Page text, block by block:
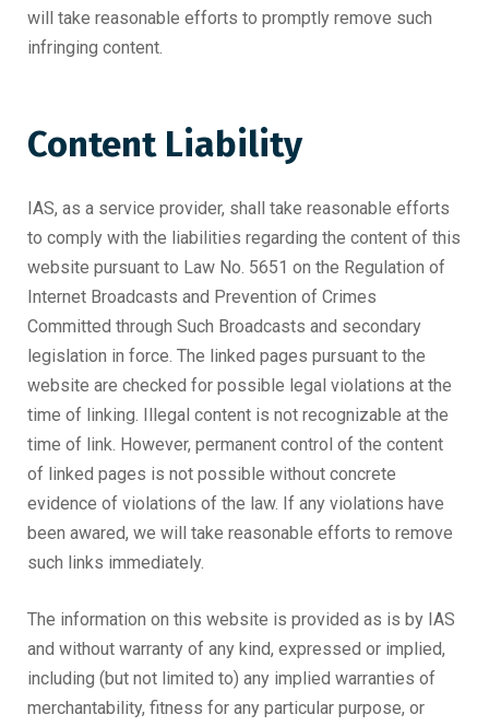
will take reasonable efforts to promptly remove such
infringing content.
Content Liability
IAS, as a service provider, shall take reasonable efforts
to comply with the liabilities regarding the content of this
website pursuant to Law No. 5651 on the Regulation of
Internet Broadcasts and Prevention of Crimes
Committed through Such Broadcasts and secondary
legislation in force. The linked pages pursuant to the
website are checked for possible legal violations at the
time of linking. Illegal content is not recognizable at the
time of link. However, permanent control of the content
of linked pages is not possible without concrete
evidence of violations of the law. If any violations have
been awared, we will take reasonable efforts to remove
such links immediately.
The information on this website is provided as is by IAS
and without warranty of any kind, expressed or implied,
including (but not limited to) any implied warranties of
merchantability, fitness for any particular purpose, or